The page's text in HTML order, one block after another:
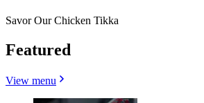
Savor Our Chicken Tikka
Featured
View menu